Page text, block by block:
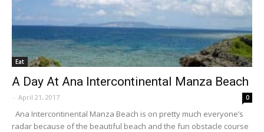
Eat
A Day At Ana Intercontinental Manza Beach
- April 21, 2017 0
Ana Intercontinental Manza Beach is on pretty much everyone’s
radar because of the beautiful beach and the fun obstacle course